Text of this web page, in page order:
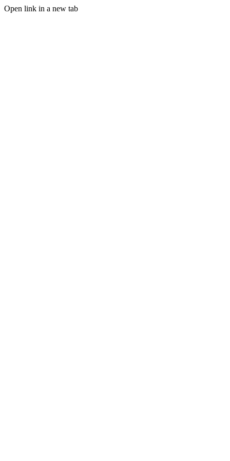
Open link in a new tab